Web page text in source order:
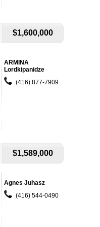
$1,600,000
ARMINA
Lordkipanidze
(416) 877-7909
$1,589,000
Agnes Juhasz
(416) 544-0490